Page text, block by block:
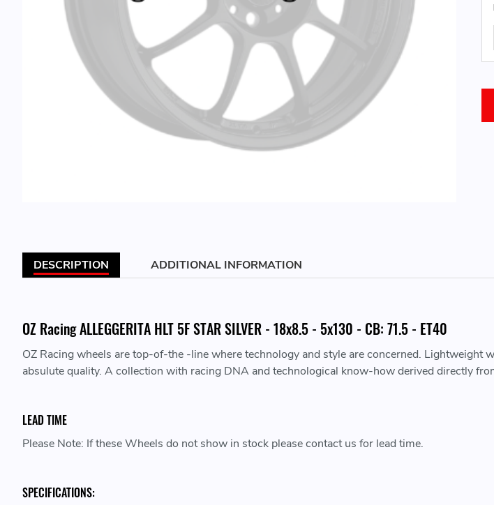
DESCRIPTION ADDITIONAL INFORMATION
OZ Racing ALLEGGERITA HLT 5F STAR SILVER - 18x8.5 - 5x130 - CB: 71.5 - ET40
OZ Racing wheels are top-of-the -line where technology and style are concerned.
absulute quality. A collection with racing DNA and technological know-how derived directly
LEAD TIME
Please Note: If these Wheels do not show in stock please contact us for lead time.
SPECIFICATIONS: